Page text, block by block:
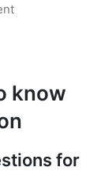
know
for